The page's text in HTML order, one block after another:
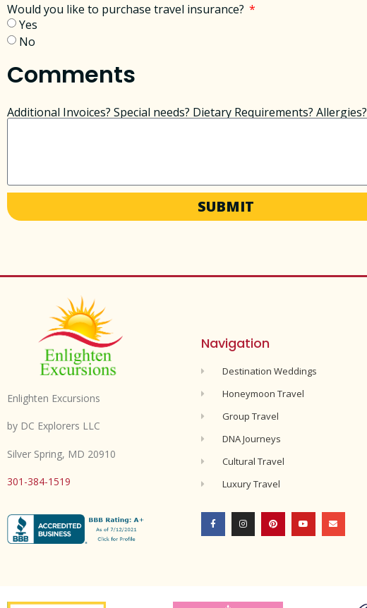
Would you like to purchase travel insurance?
Yes
No
Comments
Additional Invoices? Special needs? Dietary Requirements? Allergies?
SUBMIT
Enlighten Excursions
by DC Explorers LLC
Silver Spring, MD 20910
301-384-1519
Navigation
Destination Weddings
Honeymoon Travel
Group Travel
DNA Journeys
Cultural Travel
Luxury Travel